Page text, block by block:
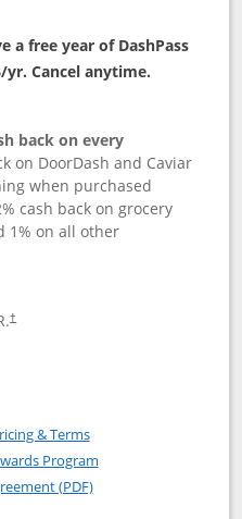
a free year of DashPass
Cancel anytime.
back on every
on DoorDash and Caviar
when purchased
cash back on grocery
1% on all other
†
to DoorDash Rewards
& TermsOpens in a new window
Program
(PDF)Opens in a new